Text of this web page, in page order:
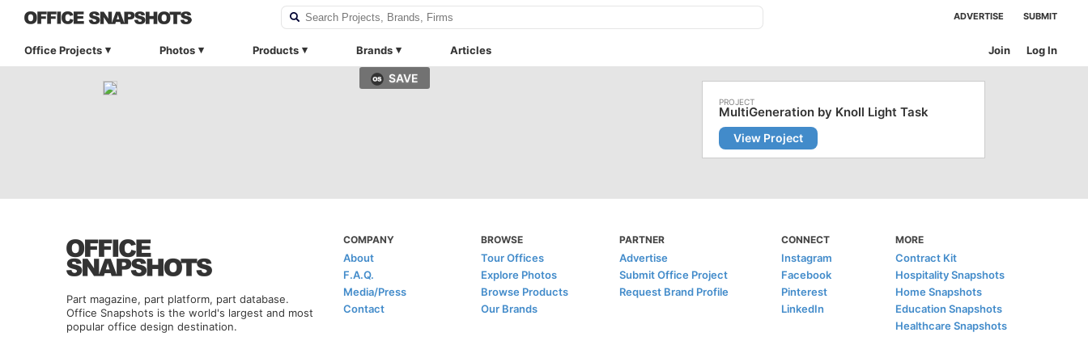
ADVERTISE SUBMIT
Office Projects Photos Products Brands Articles Log In
Join
SAVE
MultiGeneration by Knoll Light Task
View Project
Part magazine, part platform, part database.
Office Snapshots is the world's largest and most
popular office design destination.
COMPANY
About
F.A.Q.
Media/Press
Contact
BROWSE
Tour Offices
Explore Photos
Browse Products
Our Brands
PARTNER
Advertise
Submit Office Project
Request Brand Profile
CONNECT
Instagram
Facebook
Pinterest
LinkedIn
MORE
Contract Kit
Hospitality Snapshots
Home Snapshots
Education Snapshots
Healthcare Snapshots